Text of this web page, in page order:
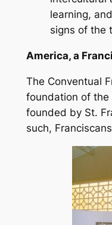
learning,
signs of the
America, a
The Conventual
foundation of the
founded by St.
such,